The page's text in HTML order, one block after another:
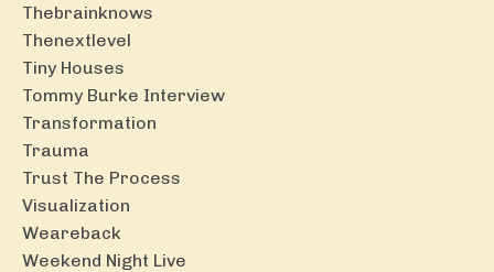
Thebrainknows
Thenextlevel
Tiny Houses
Tommy Burke Interview
Transformation
Trauma
Trust The Process
Visualization
Weareback
Weekend Night Live